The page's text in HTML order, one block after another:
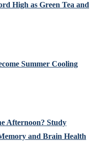
High as Green Tea and
Summer Cooling
Afternoon? Study
and Brain Health